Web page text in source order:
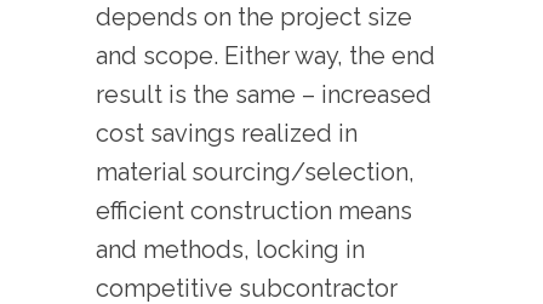
depends on the project size
and scope. Either way, the end
result is the same – increased
cost savings realized in
material sourcing/selection,
efficient construction means
and methods, locking in
competitive subcontractor